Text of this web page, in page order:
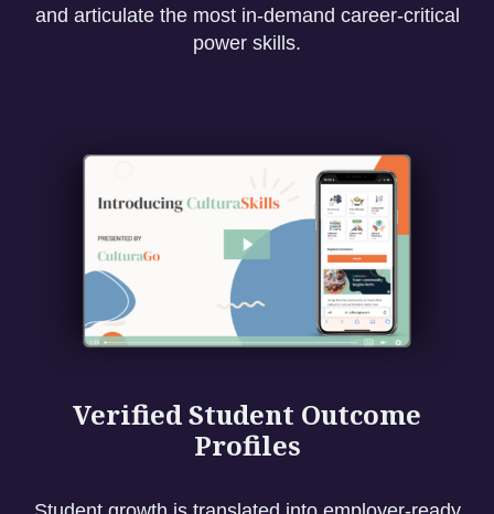
and articulate the most in-demand career-critical
power skills.
Verified Student Outcome
Profiles